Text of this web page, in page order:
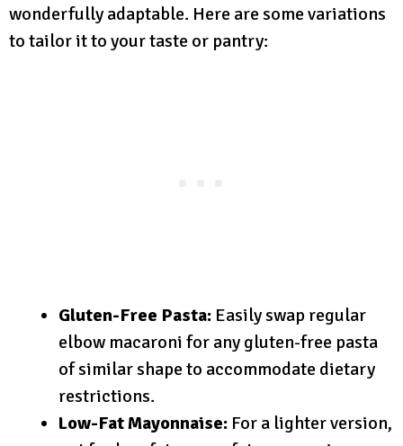
wonderfully adaptable. Here are some variations
to tailor it to your taste or pantry:
Gluten-Free Pasta: Easily swap regular
elbow macaroni for any gluten-free pasta
of similar shape to accommodate dietary
restrictions.
Low-Fat Mayonnaise: For a lighter version,